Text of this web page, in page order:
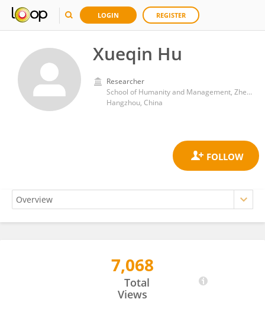
LOGIN REGISTER
Xueqin Hu
Researcher
School of Humanity and Management, Zhejiang Chinese Medical University
Hangzhou, China
7,068
Total
Views